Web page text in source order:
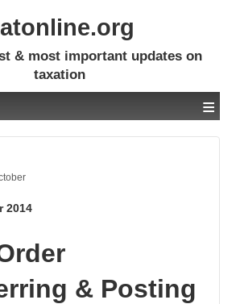
& most important updates on
taxation
≡
2014
& Posting